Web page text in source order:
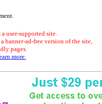
user-supported site.
banner-ad-free version of the site,
pages.
more.